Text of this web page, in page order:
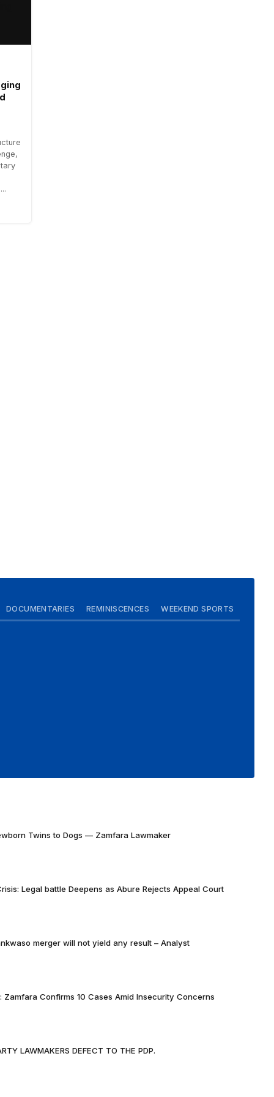
DOCUMENTARIES REMINISCENCES WEEKEND SPORTS
Twins to Dogs — Zamfara Lawmaker
Legal battle Deepens as Abure Rejects Appeal Court
merger will not yield any result – Analyst
Zamfara Confirms 10 Cases Amid Insecurity Concerns
LAWMAKERS DEFECT TO THE PDP.